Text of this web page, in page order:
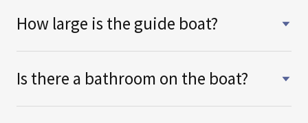
How large is the guide boat?
Is there a bathroom on the boat?